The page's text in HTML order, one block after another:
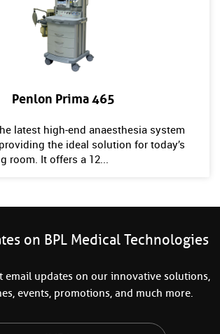
Penlon Prima 465
latest high-end anaesthesia system
the ideal solution for today’s
room. It offers a 12...
on BPL Medical Technologies
email updates on our innovative solutions,
events, promotions, and much more.